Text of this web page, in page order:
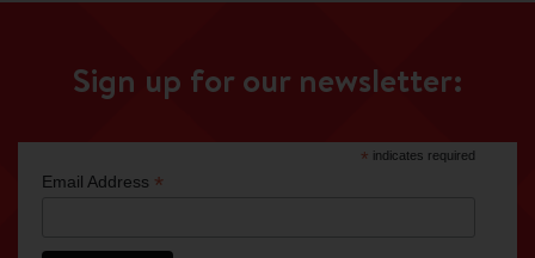
Sign up for our newsletter:
* indicates required
Email Address *